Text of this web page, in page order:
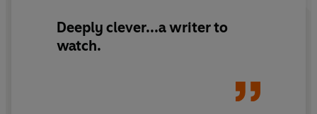
Deeply clever...a writer to
watch.